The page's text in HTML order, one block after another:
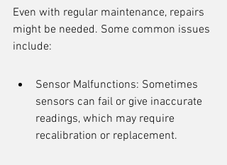
Even with regular maintenance, repairs
might be needed. Some common issues
include:
Sensor Malfunctions: Sometimes
sensors can fail or give inaccurate
readings, which may require
recalibration or replacement.